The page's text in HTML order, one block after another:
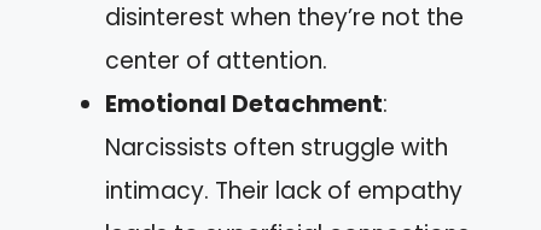
disinterest when they’re not the
center of attention.
Emotional Detachment:
Narcissists often struggle with
intimacy. Their lack of empathy